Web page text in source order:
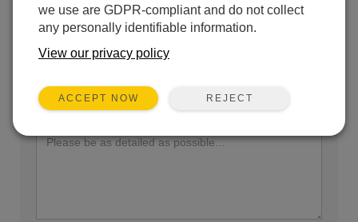
Please select your question type:
Sales Support
Enter your question here:
we use are GDPR-compliant and do not collect
any personally identifiable information.
View our privacy policy
ACCEPT NOW REJECT